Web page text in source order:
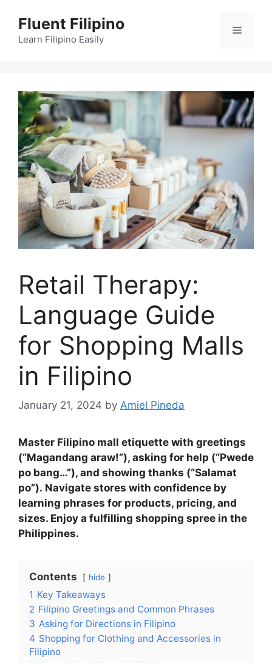
content
Fluent Filipino
Learn Filipino Easily
Menu
Retail Therapy:
Language Guide
for Shopping Malls
in Filipino
January 21, 2024 by Amiel Pineda
Master Filipino mall etiquette with greetings
(“Magandang araw!”), asking for help (“Pwede
po bang…”), and showing thanks (“Salamat
po”). Navigate stores with confidence by
learning phrases for products, pricing, and
sizes. Enjoy a fulfilling shopping spree in the
Philippines.
Contents hide
1 Key Takeaways
2 Filipino Greetings and Common Phrases
3 Asking for Directions in Filipino
4 Shopping for Clothing and Accessories in
Filipino